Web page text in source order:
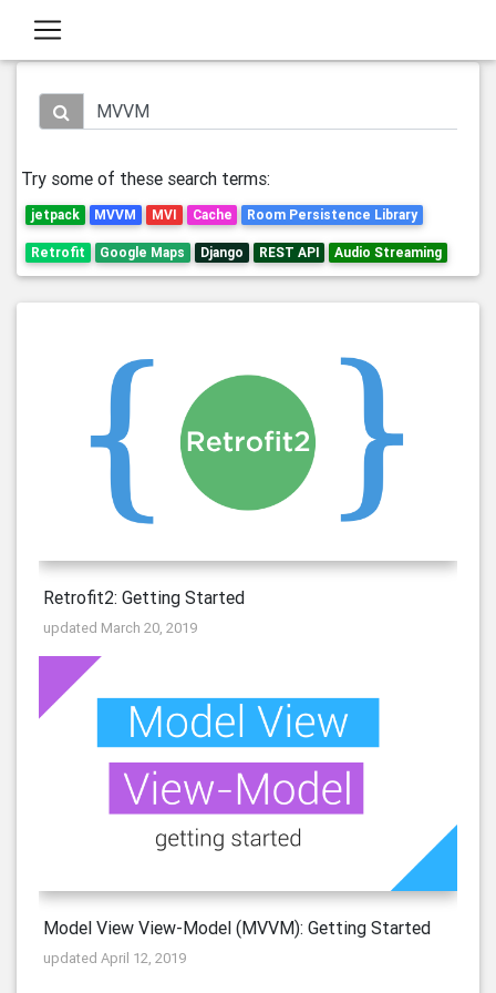
Try some of these search terms:
jetpack MVVM MVI Cache Room Persistence Library
Retrofit Google Maps Django REST API Audio Streaming
Retrofit2: Getting Started
updated March 20, 2019
Model View View-Model (MVVM): Getting Started
updated April 12, 2019